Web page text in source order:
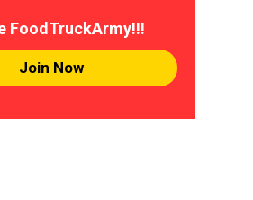
FoodTruckArmy!!!
Join Now